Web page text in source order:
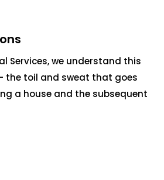
Services, we understand this
the toil and sweat that goes
a house and the subsequent